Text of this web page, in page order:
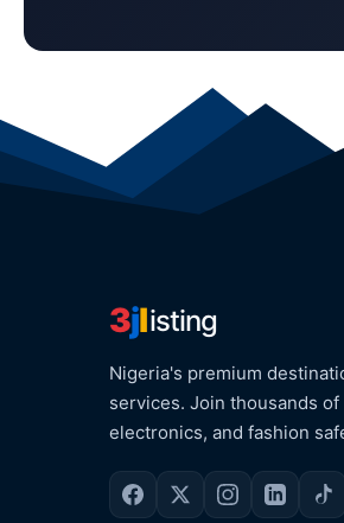
3jlisting
Nigeria's premium
services. Join thousands
electronics, and fashion